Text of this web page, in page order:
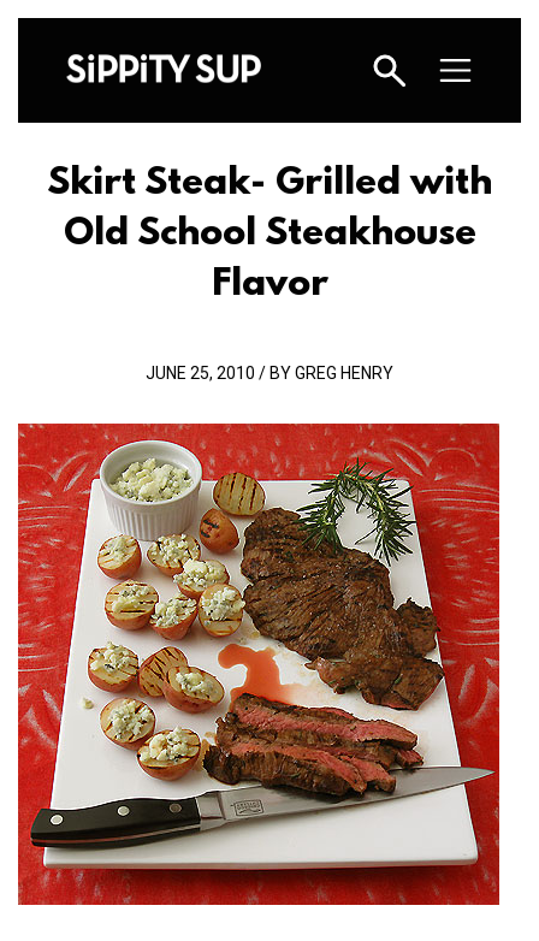
Skirt Steak- Grilled with
Old School Steakhouse
Flavor
JUNE 25, 2010 / BY GREG HENRY